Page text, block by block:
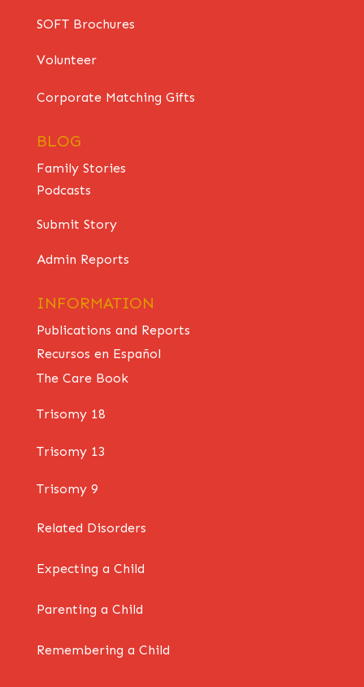
SOFT Brochures
Volunteer
Corporate Matching Gifts
BLOG
Family Stories
Podcasts
Submit Story
Admin Reports
INFORMATION
Publications and Reports
Recursos en Español
The Care Book
Trisomy 18
Trisomy 13
Trisomy 9
Related Disorders
Expecting a Child
Parenting a Child
Remembering a Child